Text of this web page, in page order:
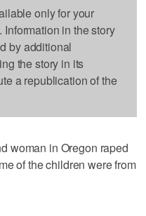
only for your
in the story
by additional
the story in its
a republication of the
woman in Oregon raped
of the children were from